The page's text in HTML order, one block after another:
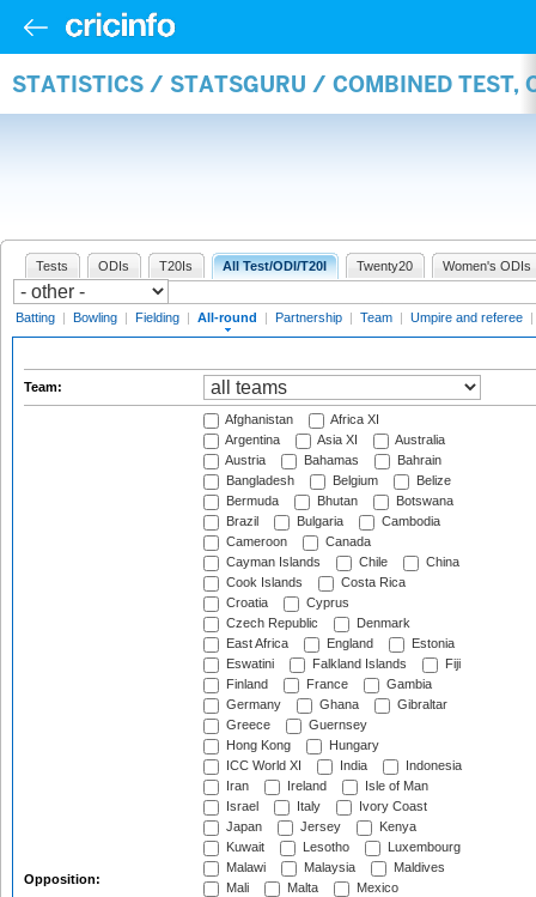
STATISTICS / STATSGURU / COMBINED TEST,
Tests ODIs T20Is All Test/ODI/T20I Twenty20 Women's ODIs
Batting | Bowling | Fielding | All-round | Partnership | Team | Umpire and referee |
Team:
Opposition:
Afghanistan
Africa XI
Argentina
Asia XI
Australia
Austria
Bahamas
Bahrain
Bangladesh
Belgium
Belize
Bermuda
Bhutan
Botswana
Brazil
Bulgaria
Cambodia
Cameroon
Canada
Cayman Islands
Chile
China
Cook Islands
Costa Rica
Croatia
Cyprus
Czech Republic
Denmark
East Africa
England
Estonia
Eswatini
Falkland Islands
Fiji
Finland
France
Gambia
Germany
Ghana
Gibraltar
Greece
Guernsey
Hong Kong
Hungary
ICC World XI
India
Indonesia
Iran
Ireland
Isle of Man
Israel
Italy
Ivory Coast
Japan
Jersey
Kenya
Kuwait
Lesotho
Luxembourg
Malawi
Malaysia
Maldives
Mali
Malta
Mexico